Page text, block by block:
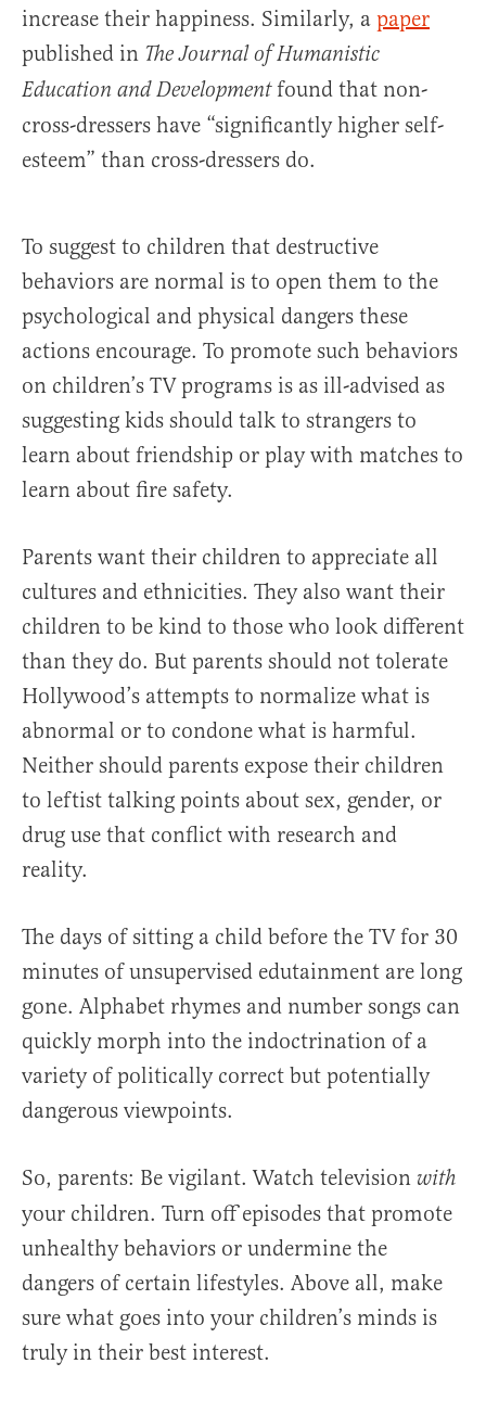
increase their happiness. Similarly, a paper
published in The Journal of Humanistic
Education and Developmentfound that non-
cross-dressers have “significantly higher self-
esteem” than cross-dressers do.
To suggest to children that destructive
behaviors are normal is to open them to the
psychological and physical dangers these
actions encourage. To promote such behaviors
on children’s TV programs is as ill-advised as
suggesting kids should talk to strangers to
learn about friendship or play with matches to
learn about fire safety.
Parents want their children to appreciate all
cultures and ethnicities. They also want their
children to be kind to those who look different
than they do. But parents should not tolerate
Hollywood’s attempts to normalize what is
abnormal or to condone what is harmful.
Neither should parents expose their children
to leftist talking points about sex, gender, or
drug use that conflict with research and
reality.
The days of sitting a child before the TV for 30
minutes of unsupervised edutainment are long
gone. Alphabet rhymes and number songs can
quickly morph into the indoctrination of a
variety of politically correct but potentially
dangerous viewpoints.
So, parents: Be vigilant. Watch television with
your children. Turn off episodes that promote
unhealthy behaviors or undermine the
dangers of certain lifestyles. Above all, make
sure what goes into your children’s minds is
truly in their best interest.